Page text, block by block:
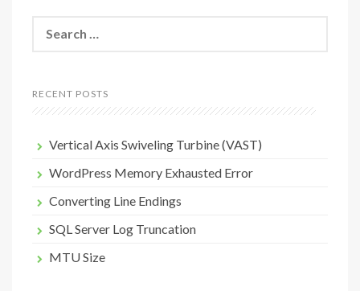
for:
RECENT POSTS
Vertical Axis Swiveling Turbine (VAST)
WordPress Memory Exhausted Error
Converting Line Endings
SQL Server Log Truncation
MTU Size